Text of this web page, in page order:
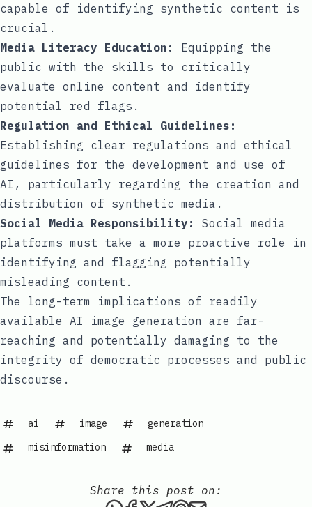
capable of identifying synthetic content is
crucial.
Media Literacy Education:
Equipping the
public with the skills to critically
evaluate online content and identify
potential red flags.
Regulation and Ethical Guidelines:
Establishing clear regulations and ethical
guidelines for the development and use of
AI, particularly regarding the creation and
distribution of synthetic media.
Social Media Responsibility:
Social media
platforms must take a more proactive role in
identifying and flagging potentially
misleading content.
The long-term implications of readily
available AI image generation are far-
reaching and potentially damaging to the
integrity of democratic processes and public
discourse.
ai image
generation
misinformation
media
Share this post on: